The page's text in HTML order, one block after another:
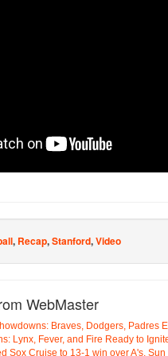
, Recap,Stanford,Video
WebMaster
Braves, Dodgers, Padres
Lynx, Fever, and Fire Ready to
Sox Cruise to 13-1 win over A's,